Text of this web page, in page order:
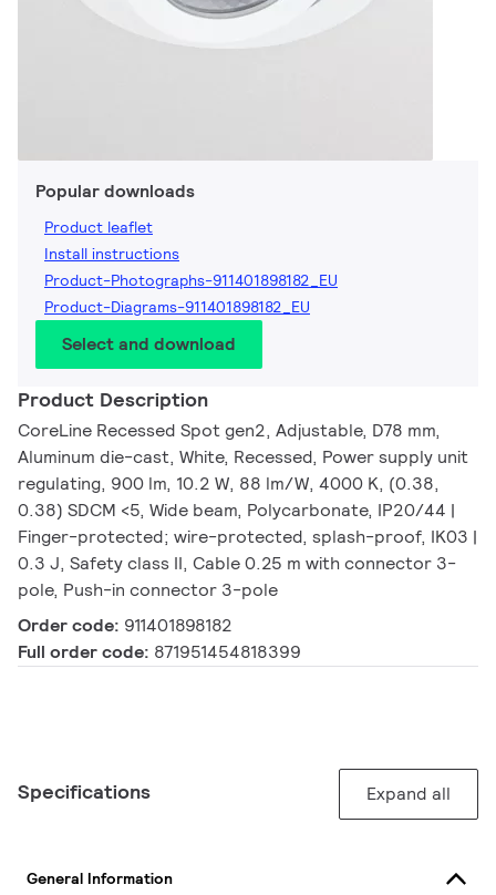
Popular downloads
Product leaflet
Install instructions
Product-Photographs-911401898182_EU
Product-Diagrams-911401898182_EU
Select and download
Product Description
CoreLine Recessed Spot gen2, Adjustable, D78 mm,
Aluminum die-cast, White, Recessed, Power supply unit
regulating, 900 lm, 10.2 W, 88 lm/W, 4000 K, (0.38,
0.38) SDCM <5, Wide beam, Polycarbonate, IP20/44 |
Finger-protected; wire-protected, splash-proof, IK03 |
0.3 J, Safety class II, Cable 0.25 m with connector 3-
pole, Push-in connector 3-pole
Order code: 911401898182
Full order code: 871951454818399
Specifications Expand all
General Information